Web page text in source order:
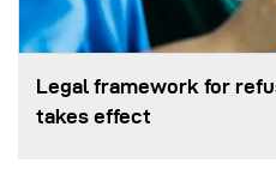
Legal framework for
takes effect